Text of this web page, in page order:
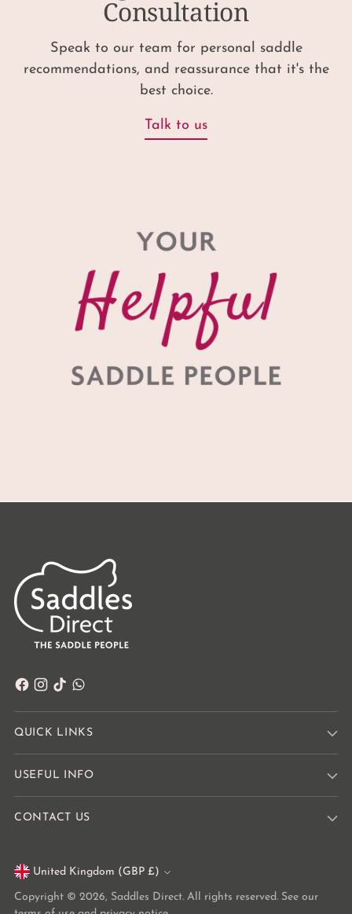
Consultation
Speak to our team for personal saddle
recommendations, and reassurance that it's the
best choice.
Talk to us
QUICK LINKS
USEFUL INFO
CONTACT US
Currency United Kingdom (GBP £)
Copyright © 2026, Saddles Direct. All rights reserved. See our